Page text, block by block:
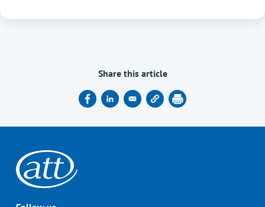
Share this article